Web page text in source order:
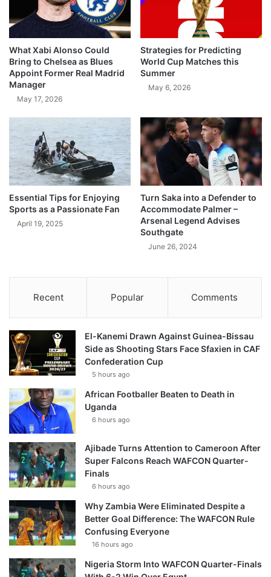
What Xabi Alonso Could
Bring to Chelsea as Blues
Appoint Former Real Madrid
Manager
May 17, 2026
Strategies for Predicting
World Cup Matches this
Summer
May 6, 2026
Essential Tips for Enjoying
Sports as a Passionate Fan
April 19, 2025
Turn Saka into a Defender to
Accommodate Palmer –
Arsenal Legend Advises
Southgate
June 26, 2024
Recent Popular Comments
El-Kanemi Drawn Against Guinea-Bissau
Side as Shooting Stars Face Sfaxien in CAF
Confederation Cup
5 hours ago
African Footballer Beaten to Death in
Uganda
6 hours ago
Ajibade Turns Attention to Cameroon After
Super Falcons Reach WAFCON Quarter-
Finals
6 hours ago
Why Zambia Were Eliminated Despite a
Better Goal Difference: The WAFCON Rule
Confusing Everyone
16 hours ago
Nigeria Storm Into WAFCON Quarter-Finals